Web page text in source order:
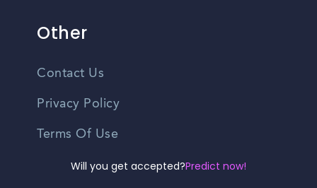
Will you get accepted?Predict now!
Other
Contact Us
Privacy Policy
Terms Of Use
Do Not Sell My Personal Information